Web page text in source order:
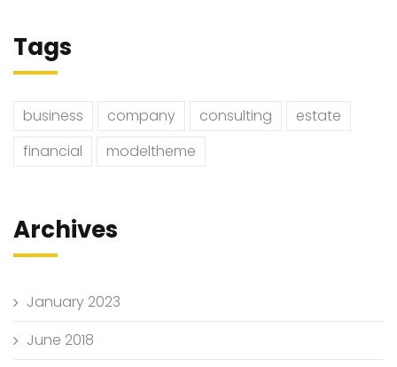
Tags
business company consulting
estate
financial
modeltheme
Archives
January 2023
June 2018